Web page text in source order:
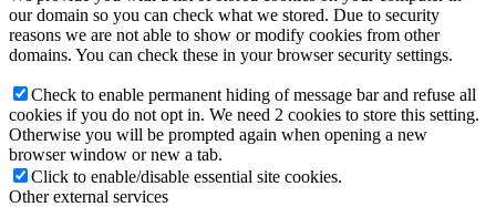
our domain so you can check what we stored. Due to security
reasons we are not able to show or modify cookies from other
domains. You can check these in your browser security settings.
Check to enable permanent hiding of message bar and refuse all
cookies if you do not opt in. We need 2 cookies to store this setting.
Otherwise you will be prompted again when opening a new
browser window or new a tab.
Click to enable/disable essential site cookies.
Other external services